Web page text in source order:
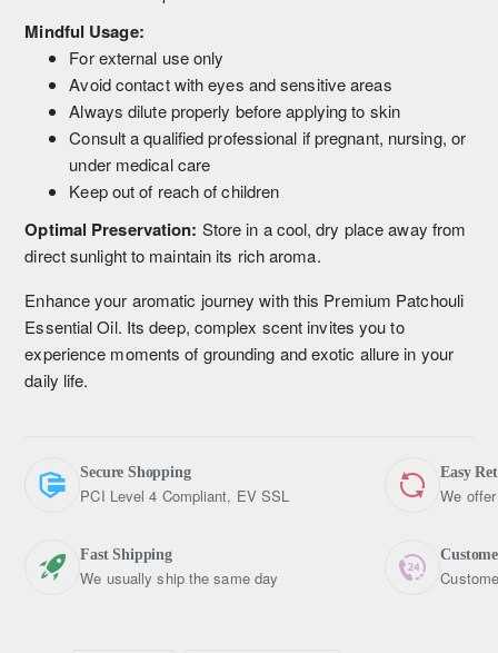
Mindful Usage:
For external use only
Avoid contact with eyes and sensitive areas
Always dilute properly before applying to skin
Consult a qualified professional if pregnant, nursing, or
under medical care
Keep out of reach of children
Optimal Preservation: Store in a cool, dry place away from
direct sunlight to maintain its rich aroma.
Enhance your aromatic journey with this Premium Patchouli
Essential Oil. Its deep, complex scent invites you to
experience moments of grounding and exotic allure in your
daily life.
Secure Shopping
PCI Level 4 Compliant, EV SSL
Fast Shipping
We usually ship the same day
Easy
We